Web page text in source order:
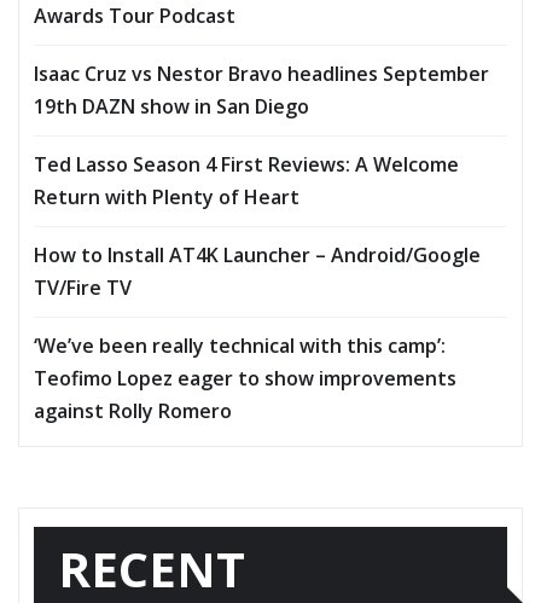
Awards Tour Podcast
Isaac Cruz vs Nestor Bravo headlines September
19th DAZN show in San Diego
Ted Lasso Season 4 First Reviews: A Welcome
Return with Plenty of Heart
How to Install AT4K Launcher – Android/Google
TV/Fire TV
‘We’ve been really technical with this camp’:
Teofimo Lopez eager to show improvements
against Rolly Romero
RECENT